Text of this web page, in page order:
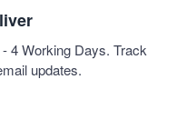
4 Working Days. Track
updates.